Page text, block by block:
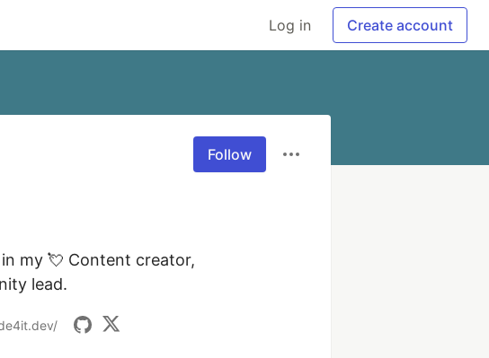
Log in Create account
Follow
my 💘 Content creator,